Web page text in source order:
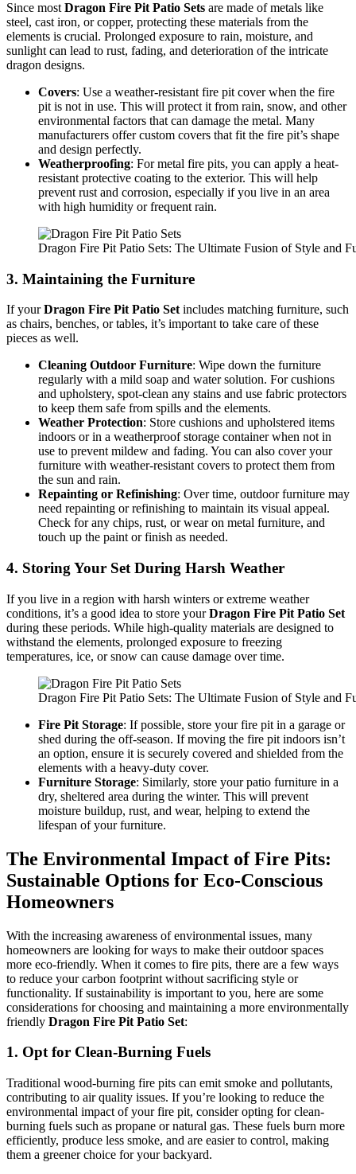
Since most Dragon Fire Pit Patio Sets are made of metals like
steel, cast iron, or copper, protecting these materials from the
elements is crucial. Prolonged exposure to rain, moisture, and
sunlight can lead to rust, fading, and deterioration of the intricate
dragon designs.
Covers: Use a weather-resistant fire pit cover when the fire
pit is not in use. This will protect it from rain, snow, and other
environmental factors that can damage the metal. Many
manufacturers offer custom covers that fit the fire pit’s shape
and design perfectly.
Weatherproofing: For metal fire pits, you can apply a heat-
resistant protective coating to the exterior. This will help
prevent rust and corrosion, especially if you live in an area
with high humidity or frequent rain.
Dragon Fire Pit Patio Sets: The Ultimate Fusion of Style and
3. Maintaining the Furniture
If yourDragon Fire Pit Patio Set includes matching furniture, such
as chairs, benches, or tables, it’s important to take care of these
pieces as well.
Cleaning Outdoor Furniture: Wipe down the furniture
regularly with a mild soap and water solution. For cushions
and upholstery, spot-clean any stains and use fabric protectors
to keep them safe from spills and the elements.
Weather Protection: Store cushions and upholstered items
indoors or in a weatherproof storage container when not in
use to prevent mildew and fading. You can also cover your
furniture with weather-resistant covers to protect them from
the sun and rain.
Repainting or Refinishing: Over time, outdoor furniture may
need repainting or refinishing to maintain its visual appeal.
Check for any chips, rust, or wear on metal furniture, and
touch up the paint or finish as needed.
4. Storing Your Set During Harsh Weather
If you live in a region with harsh winters or extreme weather
conditions, it’s a good idea to store yourDragon Fire Pit Patio Set
during these periods. While high-quality materials are designed to
withstand the elements, prolonged exposure to freezing
temperatures, ice, or snow can cause damage over time.
Dragon Fire Pit Patio Sets: The Ultimate Fusion of Style and
Fire Pit Storage: If possible, store your fire pit in a garage or
shed during the off-season. If moving the fire pit indoors isn’t
an option, ensure it is securely covered and shielded from the
elements with a heavy-duty cover.
Furniture Storage: Similarly, store your patio furniture in a
dry, sheltered area during the winter. This will prevent
moisture buildup, rust, and wear, helping to extend the
lifespan of your furniture.
The Environmental Impact of Fire Pits:
Sustainable Options for Eco-Conscious
Homeowners
With the increasing awareness of environmental issues, many
homeowners are looking for ways to make their outdoor spaces
more eco-friendly. When it comes to fire pits, there are a few ways
to reduce your carbon footprint without sacrificing style or
functionality. If sustainability is important to you, here are some
considerations for choosing and maintaining a more environmentally
friendly Dragon Fire Pit Patio Set:
1. Opt for Clean-Burning Fuels
Traditional wood-burning fire pits can emit smoke and pollutants,
contributing to air quality issues. If you’re looking to reduce the
environmental impact of your fire pit, consider opting for clean-
burning fuels such as propane or natural gas. These fuels burn more
efficiently, produce less smoke, and are easier to control, making
them a greener choice for your backyard.